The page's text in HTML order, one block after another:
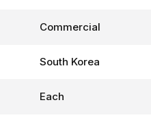
Commercial
South Korea
Each